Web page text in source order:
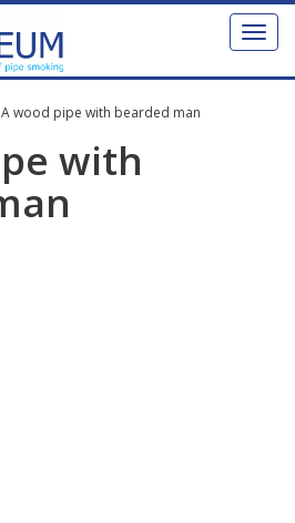
Toggle
A wood pipe with bearded man
with